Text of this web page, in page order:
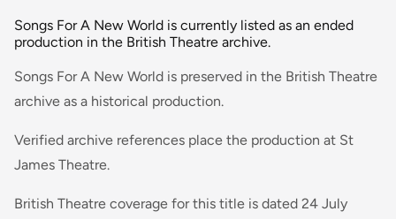
Songs For A New World is currently listed as an ended
production in the British Theatre archive.
Songs For A New World is preserved in the British Theatre
archive as a historical production.
Verified archive references place the production at St
James Theatre.
British Theatre coverage for this title is dated 24 July